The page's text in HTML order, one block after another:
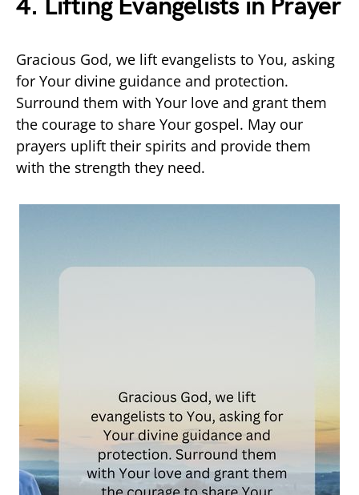
4. Lifting Evangelists in Prayer
Gracious God, we lift evangelists to You, asking
for Your divine guidance and protection.
Surround them with Your love and grant them
the courage to share Your gospel. May our
prayers uplift their spirits and provide them
with the strength they need.